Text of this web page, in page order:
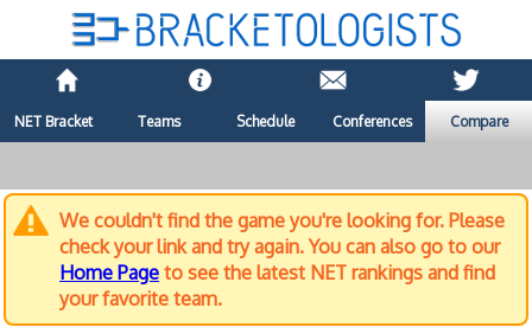
NET Bracket Teams Schedule Conferences Compare
We couldn't find the game you're looking for. Please
check your link and try again. You can also go to our
Home Page to see the latest NET rankings and find
your favorite team.